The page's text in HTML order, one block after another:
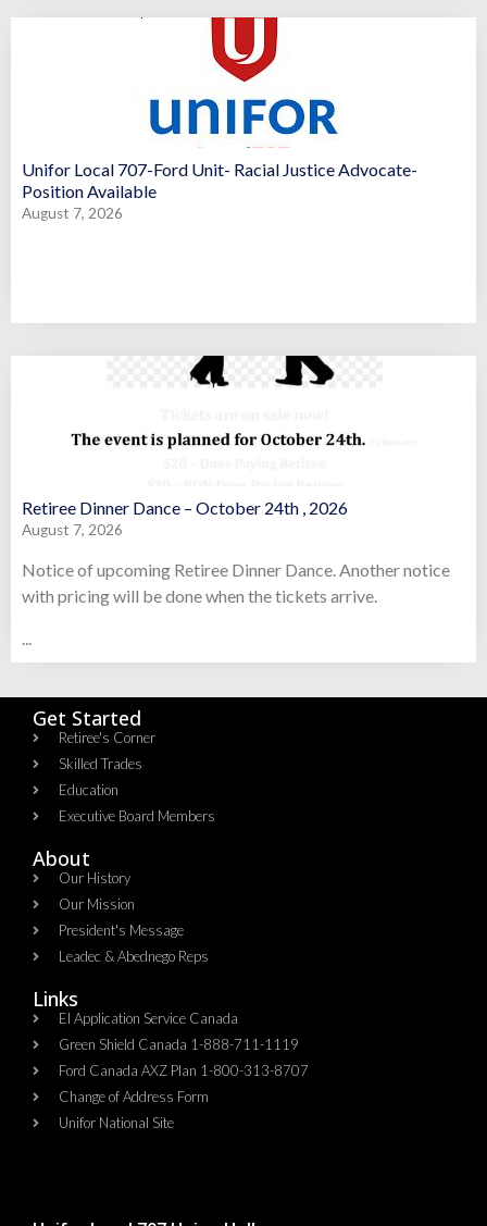
Unifor Local 707-Ford Unit- Racial Justice Advocate-
Position Available
August 7, 2026
Retiree Dinner Dance – October 24th , 2026
August 7, 2026
Notice of upcoming Retiree Dinner Dance. Another notice
with pricing will be done when the tickets arrive.
Get Started
Retiree's Corner
Skilled Trades
Education
Executive Board Members
About
Our History
Our Mission
President's Message
Leadec & Abednego Reps​
Links
EI Application Service Canada
Green Shield Canada 1-888-711-1119
Ford Canada AXZ Plan 1-800-313-8707
Change of Address Form
Unifor National Site